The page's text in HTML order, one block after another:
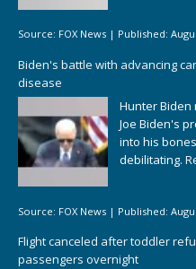
Source: FOX News | Published:
Biden's battle with advancing
disease
Hunter Biden
Joe Biden's
into his
debilitating.
Source: FOX News | Published:
Flight canceled after toddler
passengers overnight